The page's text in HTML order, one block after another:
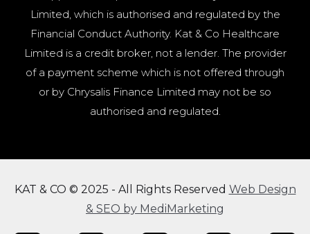
Limited, which is authorised and regulated by the
Financial Conduct Authority. Kat & Co Healthcare
Limited is a credit broker, not a lender. The provider
of a payment scheme which is not offered through
or by Chrysalis Finance Limited may not be so
authorised and regulated.
KAT & CO © 2025 - All Rights Reserved Web Design
& SEO by MediMarketing